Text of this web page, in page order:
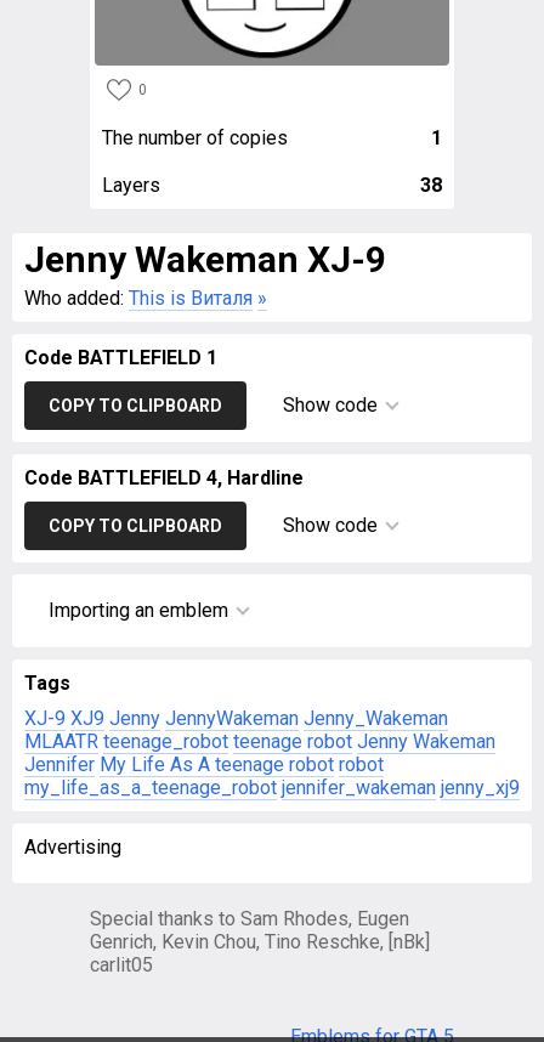
0
The number of copies 1
Layers 38
Jenny Wakeman XJ-9
Who added: This is Виталя »
Code BATTLEFIELD 1
COPY TO CLIPBOARD Show code
Code BATTLEFIELD 4, Hardline
COPY TO CLIPBOARD Show code
Importing an emblem
Tags
XJ-9 XJ9 Jenny JennyWakeman Jenny_Wakeman
MLAATR teenage_robot teenage robot Jenny Wakeman
Jennifer My Life As A teenage robot robot
my_life_as_a_teenage_robot jennifer_wakeman jenny_xj9
Advertising
Special thanks to Sam Rhodes, Eugen
Genrich, Kevin Chou, Tino Reschke, [nBk]
carlit05
Emblems for GTA 5